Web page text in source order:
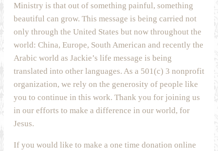
Ministry is that out of something painful, something
beautiful can grow. This message is being carried not
only through the United States but now throughout the
world: China, Europe, South American and recently the
Arabic world as Jackie’s life message is being
translated into other languages. As a 501(c) 3 nonprofit
organization, we rely on the generosity of people like
you to continue in this work. Thank you for joining us
in our efforts to make a difference in our world, for
Jesus.
If you would like to make a one time donation online